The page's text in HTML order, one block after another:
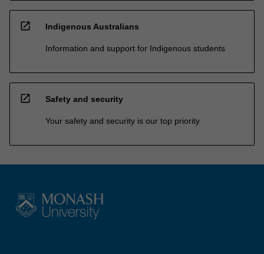
open_in_new Indigenous Australians
Information and support for Indigenous students
open_in_new Safety and security
Your safety and security is our top priority